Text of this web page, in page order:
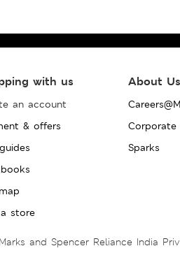
with us
an account
& offers
store
About Us
Corporate
Sparks
Marks and Spencer Reliance India